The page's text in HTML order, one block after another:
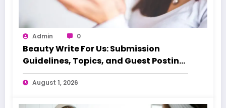
Admin 0
Beauty Write For Us: Submission
Guidelines, Topics, and Guest Posting
Tips
August 1, 2026